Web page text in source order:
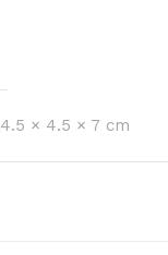
4.5 × 4.5 × 7 cm